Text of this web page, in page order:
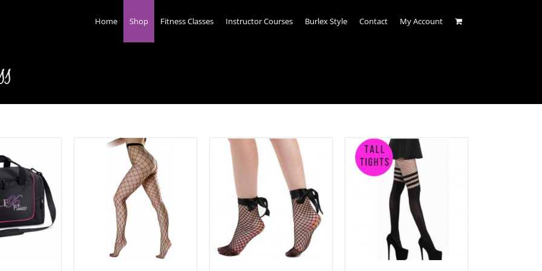
Home Shop Fitness Classes Instructor Courses Burlex Style Contact My Account